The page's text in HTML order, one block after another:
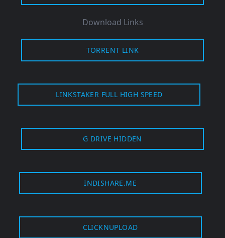
Download Links
TORRENT LINK
LINKSTAKER FULL HIGH SPEED
G DRIVE HIDDEN
INDISHARE.ME
CLICKNUPLOAD